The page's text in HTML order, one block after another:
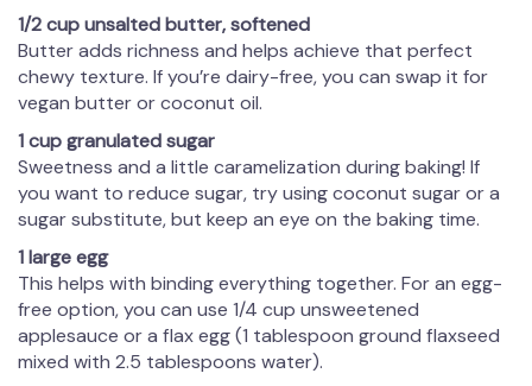
1/2 cup unsalted butter, softened
Butter adds richness and helps achieve that perfect
chewy texture. If you’re dairy-free, you can swap it for
vegan butter or coconut oil.
1 cup granulated sugar
Sweetness and a little caramelization during baking! If
you want to reduce sugar, try using coconut sugar or a
sugar substitute, but keep an eye on the baking time.
1 large egg
This helps with binding everything together. For an egg-
free option, you can use 1/4 cup unsweetened
applesauce or a flax egg (1 tablespoon ground flaxseed
mixed with 2.5 tablespoons water).